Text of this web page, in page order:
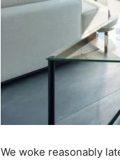
We woke reasonably